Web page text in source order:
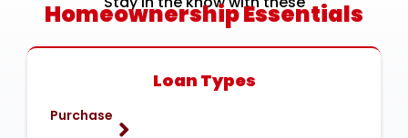
Homeownership Essentials
Loan Types
Purchase